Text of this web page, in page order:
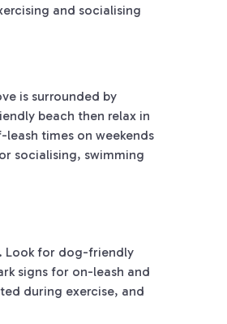
and socialising
is surrounded by
beach then relax in
times on weekends
socialising, swimming
Look for dog-friendly
signs for on-leash and
during exercise, and